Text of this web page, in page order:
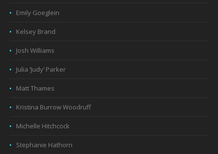
Emily Goeglein
Kelsey Brand
Josh Williams
Julia ‘Judy’ Parker
Matt Thames
Kristina Burrow Woodruff
Michelle Hitchcock
Stephanie Hathorn